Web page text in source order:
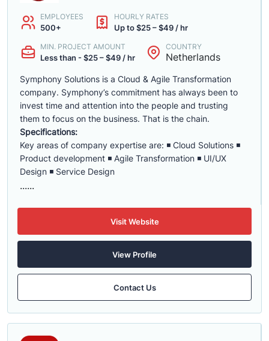
EMPLOYEES
500+
HOURLY RATES
Up to $25 – $49 / hr
MIN. PROJECT AMOUNT
Less than - $25 – $49 / hr
COUNTRY
Netherlands
Symphony Solutions is a Cloud & Agile Transformation
company. Symphony’s commitment has always been to
invest time and attention into the people and trusting
them to focus on the business. That is the chain.
Specifications:
Key areas of company expertise are: ◾ Cloud Solutions ◾
Product development ◾ Agile Transformation ◾ UI/UX
Design ◾ Service Design
......
Visit Website
View Profile
Contact Us